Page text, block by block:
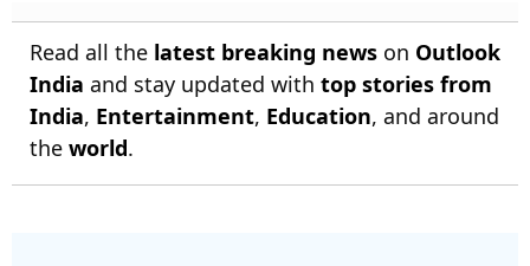
Read all the latest breaking news on Outlook
India and stay updated with top stories from
India, Entertainment, Education, and around
the world.